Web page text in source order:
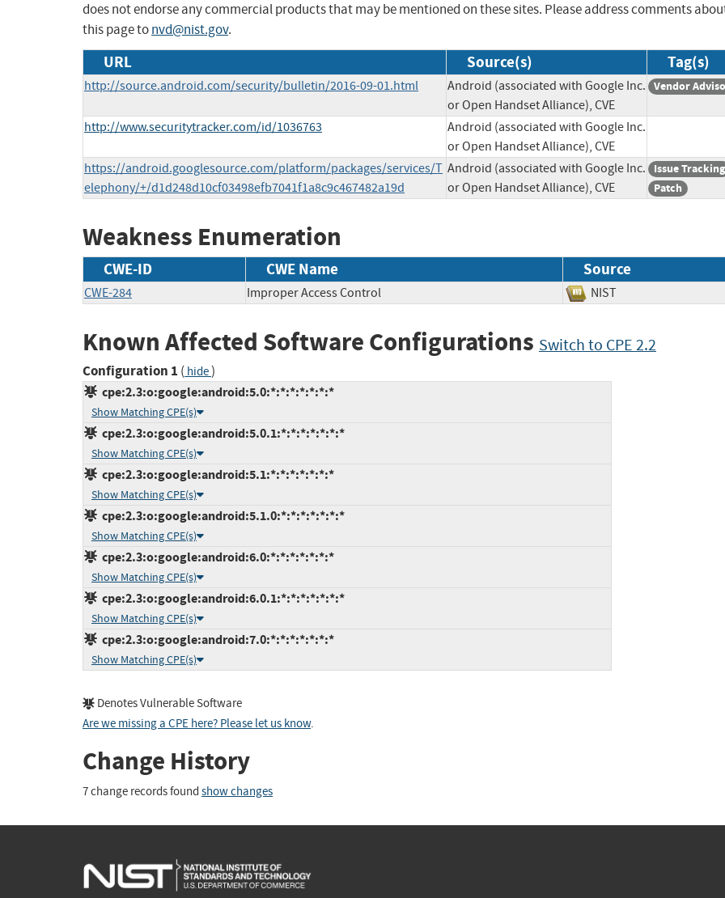
does not endorse any commercial products that may be mentioned on these sites. Please address comments
this page tonvd@nist.gov.
URL Source(s) Tag(s)
http://source.android.com/security/bulletin/2016-09-01.html
Android (associated with Google Inc.
or Open Handset Alliance), CVE
Vendor
http://www.securitytracker.com/id/1036763
Android (associated with Google Inc.
or Open Handset Alliance), CVE
https://android.googlesource.com/platform/packages/services/T
elephony/+/d1d248d10cf03498efb7041f1a8c9c467482a19d
Android (associated with Google Inc.
or Open Handset Alliance), CVE
Issue Tracking
Patch
Weakness Enumeration
CWE-ID CWE Name Source
CWE-284 Improper Access Control NIST
Known Affected Software Configurations Switch to CPE 2.2
Configuration 1 ( hide)
cpe:2.3:o:google:android:5.0:*:*:*:*:*:*:*
Show Matching CPE(s)
cpe:2.3:o:google:android:5.0.1:*:*:*:*:*:*:*
Show Matching CPE(s)
cpe:2.3:o:google:android:5.1:*:*:*:*:*:*:*
Show Matching CPE(s)
cpe:2.3:o:google:android:5.1.0:*:*:*:*:*:*:*
Show Matching CPE(s)
cpe:2.3:o:google:android:6.0:*:*:*:*:*:*:*
Show Matching CPE(s)
cpe:2.3:o:google:android:6.0.1:*:*:*:*:*:*:*
Show Matching CPE(s)
cpe:2.3:o:google:android:7.0:*:*:*:*:*:*:*
Show Matching CPE(s)
Denotes Vulnerable Software
Are we missing a CPE here? Please let us know.
Change History
7 change records found show changes